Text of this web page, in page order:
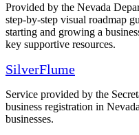
Provided by the Nevada
step-by-step visual roadmap
starting and growing a
key supportive resources.
SilverFlume
Service provided by the
business registration in
businesses.